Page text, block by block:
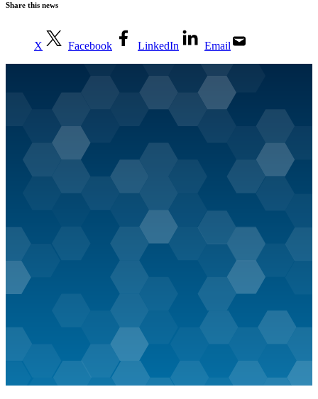
Share this news
X Facebook LinkedIn Email